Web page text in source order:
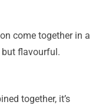
come together in a
but flavourful.
together, it’s